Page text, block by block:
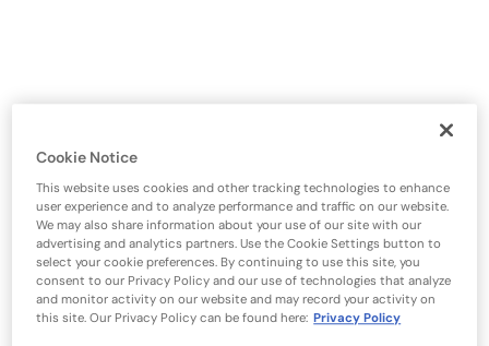
Cookie Notice
This website uses cookies and other tracking technologies to enhance
user experience and to analyze performance and traffic on our website.
We may also share information about your use of our site with our
advertising and analytics partners. Use the Cookie Settings button to
select your cookie preferences. By continuing to use this site, you
consent to our Privacy Policy and our use of technologies that analyze
and monitor activity on our website and may record your activity on
this site. Our Privacy Policy can be found here: Privacy Policy